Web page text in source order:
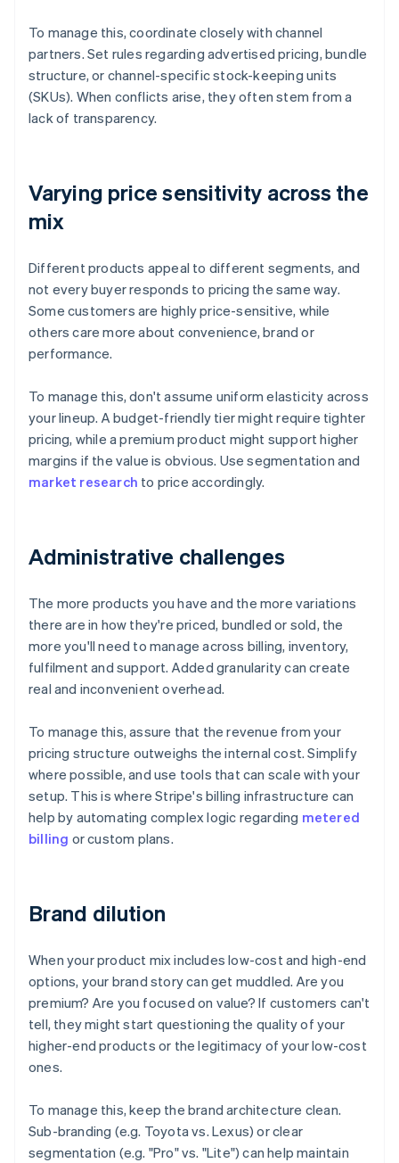
To manage this, coordinate closely with channel
partners. Set rules regarding advertised pricing, bundle
structure, or channel-specific stock-keeping units
(SKUs). When conflicts arise, they often stem from a
lack of transparency.
Varying price sensitivity across the
mix
Different products appeal to different segments, and
not every buyer responds to pricing the same way.
Some customers are highly price-sensitive, while
others care more about convenience, brand or
performance.
To manage this, don't assume uniform elasticity across
your lineup. A budget-friendly tier might require tighter
pricing, while a premium product might support higher
margins if the value is obvious. Use segmentation and
market research to price accordingly.
Administrative challenges
The more products you have and the more variations
there are in how they're priced, bundled or sold, the
more you'll need to manage across billing, inventory,
fulfilment and support. Added granularity can create
real and inconvenient overhead.
To manage this, assure that the revenue from your
pricing structure outweighs the internal cost. Simplify
where possible, and use tools that can scale with your
setup. This is where Stripe's billing infrastructure can
help by automating complex logic regarding metered
billing or custom plans.
Brand dilution
When your product mix includes low-cost and high-end
options, your brand story can get muddled. Are you
premium? Are you focused on value? If customers can't
tell, they might start questioning the quality of your
higher-end products or the legitimacy of your low-cost
ones.
To manage this, keep the brand architecture clean.
Sub-branding (e.g. Toyota vs. Lexus) or clear
segmentation (e.g. "Pro" vs. "Lite") can help maintain